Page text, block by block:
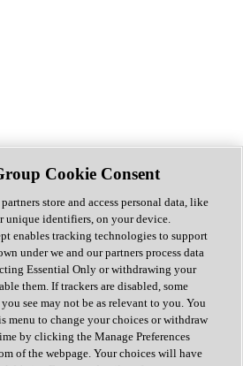
Cookie Consent
partners store and access personal data, like
unique identifiers, on your device.
enables tracking technologies to support
under we and our partners process data
Essential Only or withdrawing your
them. If trackers are disabled, some
see may not be as relevant to you. You
menu to change your choices or withdraw
by clicking the Manage Preferences
of the webpage. Your choices will have